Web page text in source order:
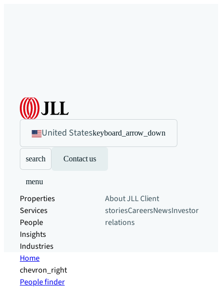
United Stateskeyboard_arrow_down
search Contact us
menu
Properties
Services
People
Insights
Industries
About JLLClient
storiesCareersNewsInvestor
relations
Home
chevron_right
People finder